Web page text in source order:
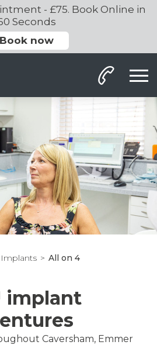
Implants All on 4
Caversham, Emmer
- £75. Book Online in
Seconds
Book now